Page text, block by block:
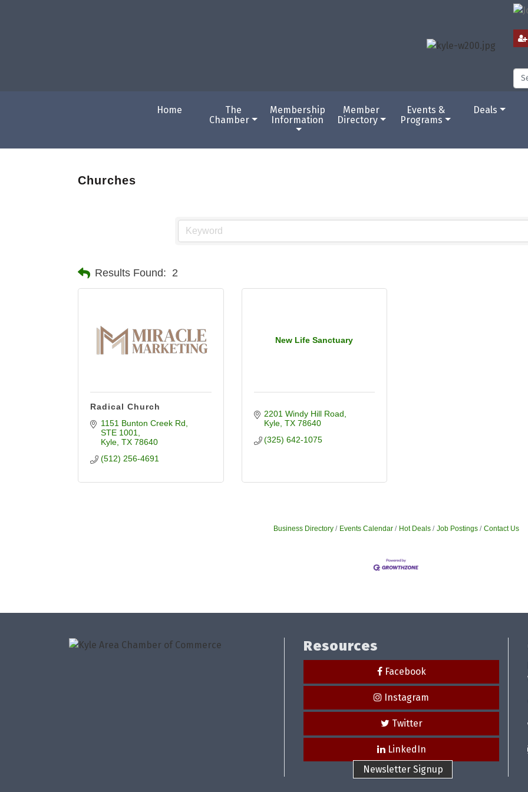
Home
The
Chamber
Membership
Information
Member
Directory
Events &
Programs
Deals
Churches
Results Found: 2
Radical Church
1151 Bunton Creek Rd
STE 1001
Kyle TX 78640
(512) 256-4691
New Life Sanctuary
2201 Windy Hill Road
Kyle TX 78640
(325) 642-1075
Business Directory Events Calendar Hot Deals Job Postings Contact Us
Resources
Facebook
Instagram
Twitter
LinkedIn
Newsletter Signup